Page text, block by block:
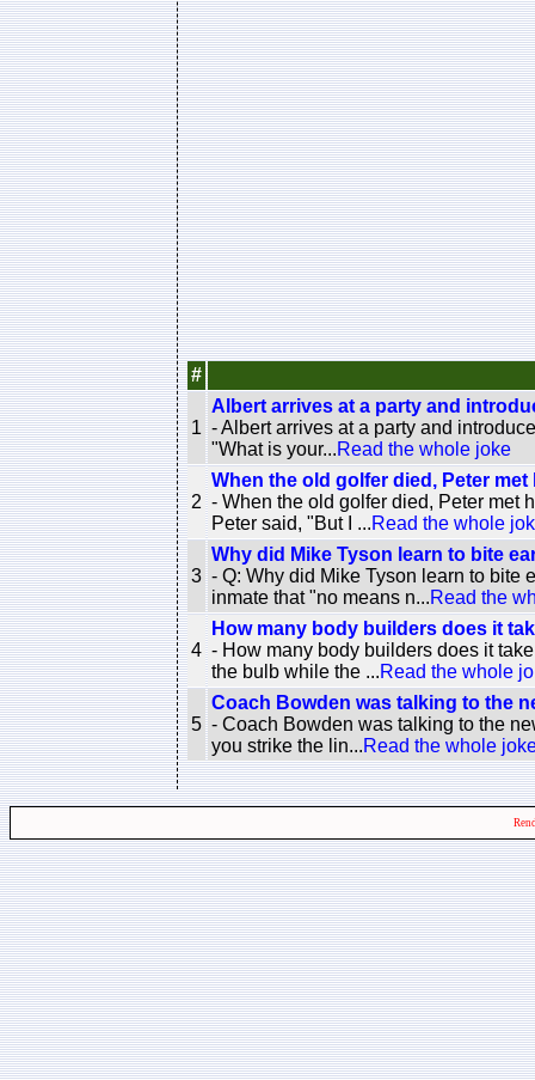
#
1
Albert arrives at a party and
- Albert arrives at a party and
"What is your...Read the whole joke
2
When the old golfer died, Peter
- When the old golfer died, Peter met
Peter said, "But I ...Read the whole
3
Why did Mike Tyson learn to bite
- Q: Why did Mike Tyson learn to bite
inmate that "no means n...Read the
4
How many body builders does it
- How many body builders does it
the bulb while the ...Read the whole
5
Coach Bowden was talking to the
- Coach Bowden was talking to the
you strike the lin...Read the whole